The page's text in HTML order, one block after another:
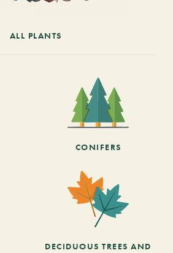
ALL PLANTS
CONIFERS
DECIDUOUS TREES AND